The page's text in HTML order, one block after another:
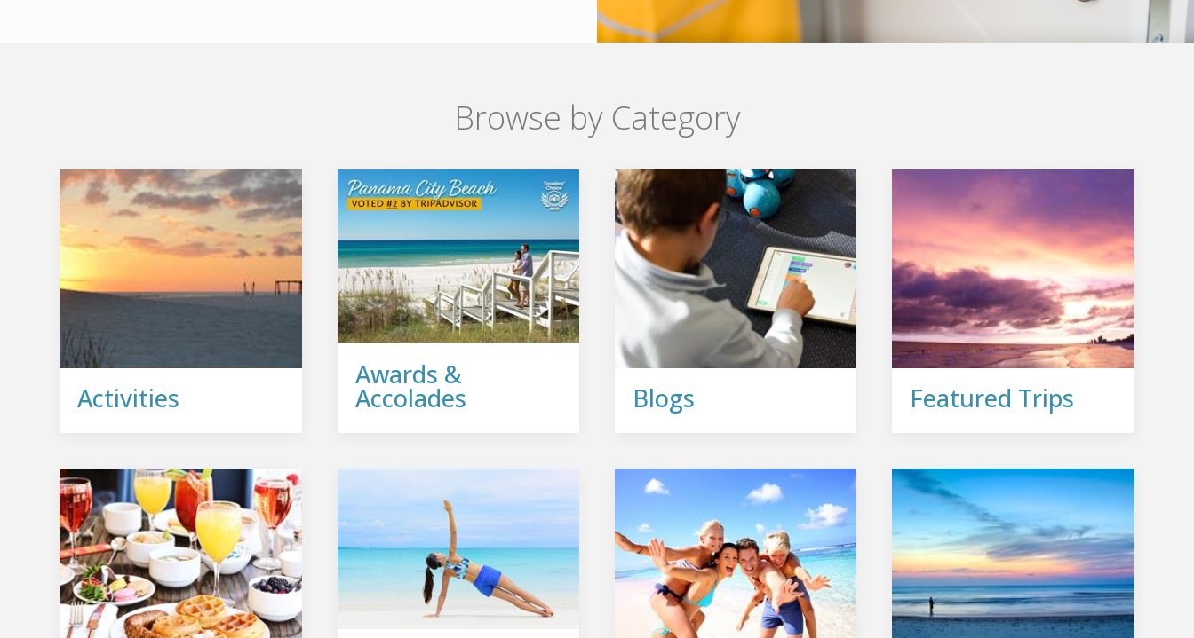
Browse by Category
Activities
Awards &
Accolades Blogs Featured Trips